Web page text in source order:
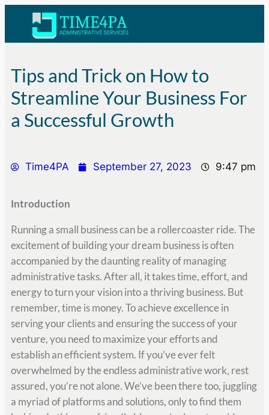
Tips and Trick on How to
Streamline Your Business For
a Successful Growth
Time4PA September 27, 2023 9:47 pm
Introduction
Running a small business can be a rollercoaster ride. The
excitement of building your dream business is often
accompanied by the daunting reality of managing
administrative tasks. After all, it takes time, effort, and
energy to turn your vision into a thriving business. But
remember, time is money. To achieve excellence in
serving your clients and ensuring the success of your
venture, you need to maximize your efforts and
establish an efficient system. If you’ve ever felt
overwhelmed by the endless administrative work, rest
assured, you’re not alone. We’ve been there too, juggling
a myriad of platforms and solutions, only to find them